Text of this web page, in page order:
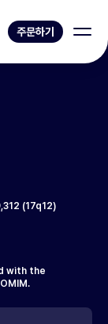
주문하기
(17q12)
with the